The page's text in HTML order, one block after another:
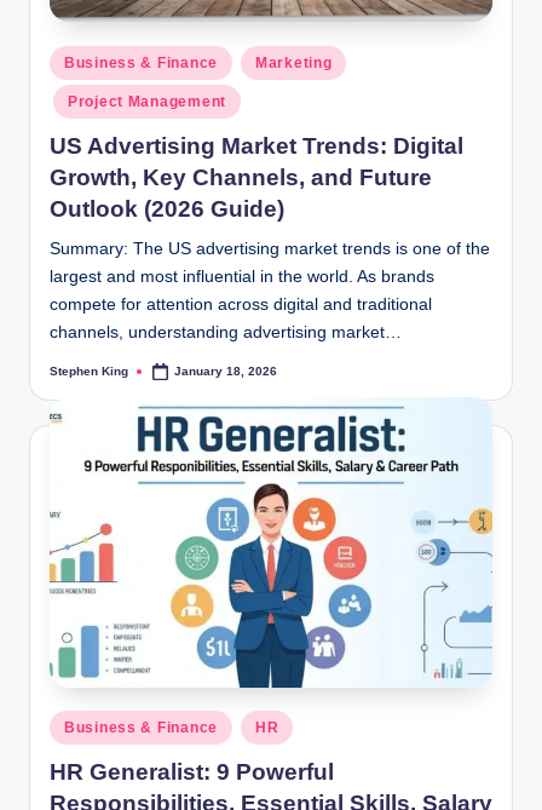
Posted
in
Business & Finance Marketing
Project Management
US Advertising Market Trends: Digital
Growth, Key Channels, and Future
Outlook (2026 Guide)
Summary: The US advertising market trends is one of the
largest and most influential in the world. As brands
compete for attention across digital and traditional
channels, understanding advertising market…
Posted
Stephen King January 18, 2026
Posted
in
Business & Finance HR
HR Generalist: 9 Powerful
Responsibilities, Essential Skills, Salary